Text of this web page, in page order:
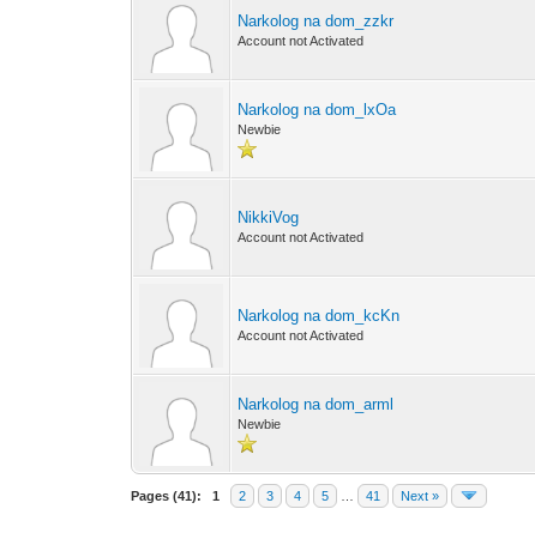
Narkolog na dom_zzkr
Account not Activated
Narkolog na dom_lxOa
Newbie
NikkiVog
Account not Activated
Narkolog na dom_kcKn
Account not Activated
Narkolog na dom_arml
Newbie
Pages (41): 1 2 3 4 5 41 Next »